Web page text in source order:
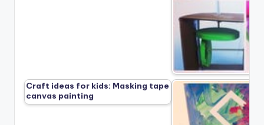
Craft ideas for kids: Masking tape
canvas painting